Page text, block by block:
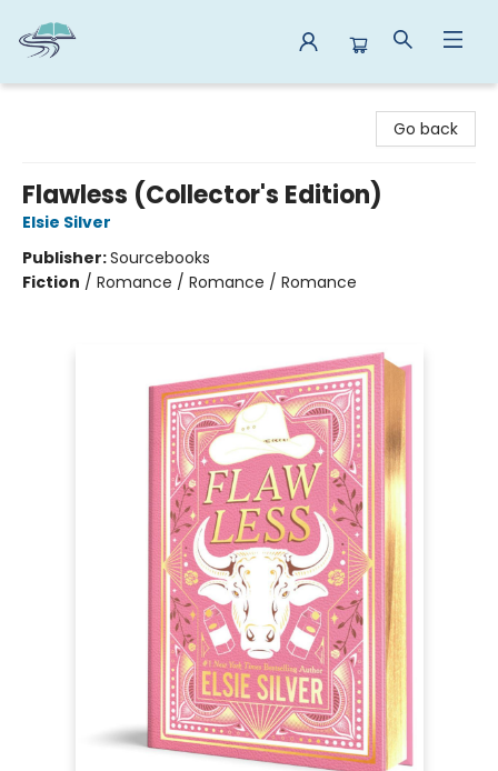
Go back
Flawless (Collector's Edition)
Elsie Silver
Publisher:Sourcebooks
Fiction / Romance / Romance / Romance